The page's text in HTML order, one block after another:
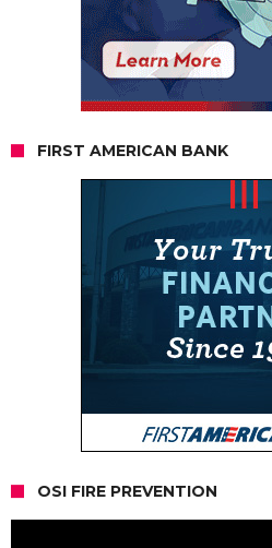
FIRST AMERICAN BANK
OSI FIRE PREVENTION